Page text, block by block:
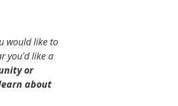
would like to
you'd like a
or
about